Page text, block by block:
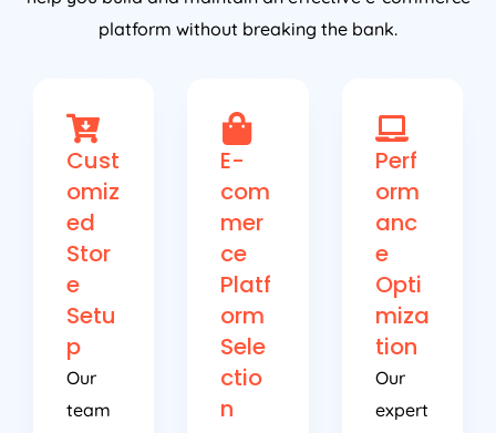
platform without breaking the bank.
Cust
omiz
ed
Stor
e
Setu
p
Our
team
E-
com
mer
ce
Platf
orm
Sele
ctio
n
Perf
orm
anc
e
Opti
miza
tion
Our
expert